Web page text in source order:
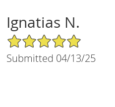
Ignatias N.
5/5 Star Rating
Submitted 04/13/25